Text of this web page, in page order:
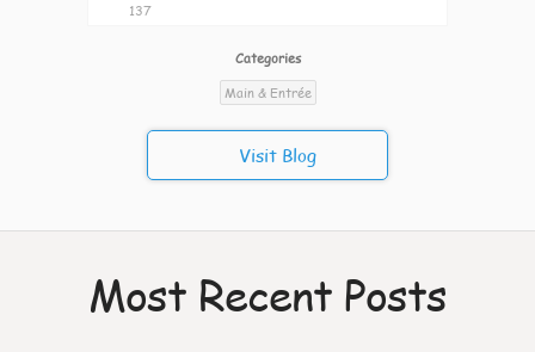
137
Categories
Main & Entrée
Visit Blog
Most Recent Posts